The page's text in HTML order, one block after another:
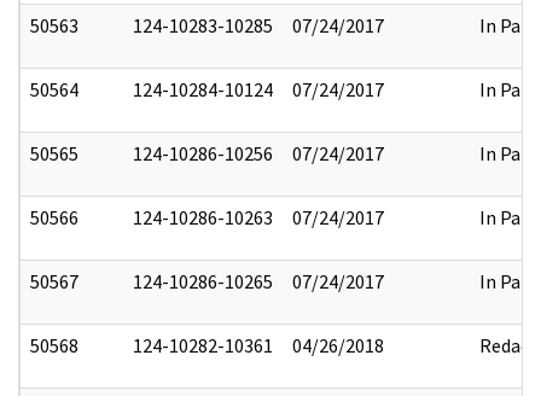
50563 124-10283-10285 07/24/2017 In Part
50564 124-10284-10124 07/24/2017 In Part
50565 124-10286-10256 07/24/2017 In Part
50566 124-10286-10263 07/24/2017 In Part
50567 124-10286-10265 07/24/2017 In Part
50568 124-10282-10361 04/26/2018 Redact